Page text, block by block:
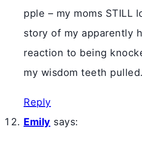
pple – my moms STILL
story of my apparently
reaction to being
my wisdom teeth pulled.
Reply
Emily says: